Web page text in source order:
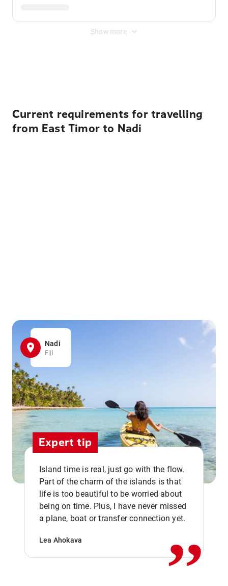
Show more
Current requirements for travelling
from East Timor to Nadi
Nadi
Fiji
Expert tip
Island time is real, just go with the flow.
Part of the charm of the islands is that
life is too beautiful to be worried about
being on time. Plus, I have never missed
a plane, boat or transfer connection yet.
Lea Ahokava ,,